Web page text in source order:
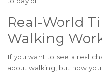
Real-World
Walking
If you want to see a real
about walking, but how